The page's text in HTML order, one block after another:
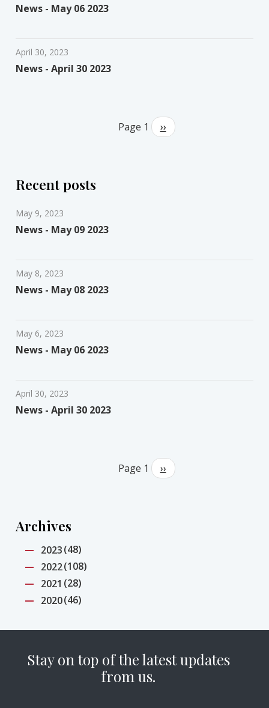
News - May 06 2023
April 30, 2023
News - April 30 2023
Page 1
Next
page
››
Recent posts
May 9, 2023
News - May 09 2023
May 8, 2023
News - May 08 2023
May 6, 2023
News - May 06 2023
April 30, 2023
News - April 30 2023
Page 1
Next
page
››
Archives
2023(48)
2022(108)
2021 (28)
2020(46)
Stay on top of the latest updates
from us.